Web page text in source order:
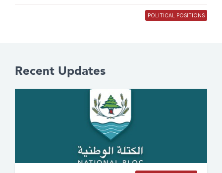
POLITICAL POSITIONS
Recent Updates